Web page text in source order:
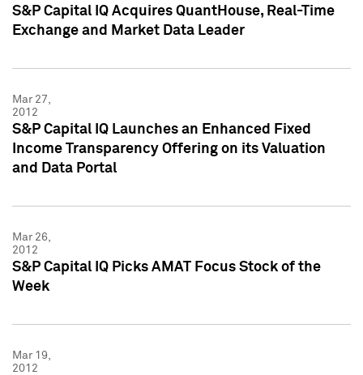
S&P Capital IQ Acquires QuantHouse, Real-Time
Exchange and Market Data Leader
Mar 27,
2012
S&P Capital IQ Launches an Enhanced Fixed
Income Transparency Offering on its Valuation
and Data Portal
Mar 26,
2012
S&P Capital IQ Picks AMAT Focus Stock of the
Week
Mar 19,
2012